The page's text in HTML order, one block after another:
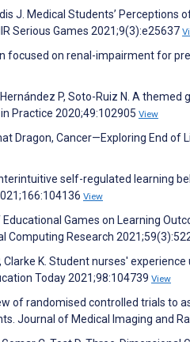
J. Medical Students’ Perceptions
Serious Games 2021;9(3):e25637
focused on renal-impairment for
P, Soto-Ruiz N. A
Practice 2020;49:102905 View
Dragon, Cancer—Exploring End
self-regulated learning
View
Educational Games on Learning
Computing Research
Clarke K. Student nurses'
Today 2021;98:104739 View
of randomised controlled trials to
Journal of Medical Imaging and